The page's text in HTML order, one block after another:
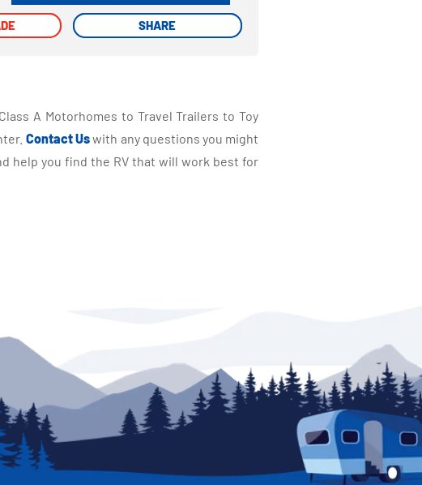
SHARE
SHARE
A Motorhomes to Travel Trailers to Toy
Contact Uswith any questions you might
help you find the RV that will work best for